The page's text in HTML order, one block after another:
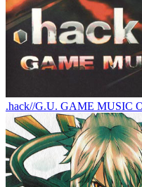
.hack//G.U. GAME MUSIC